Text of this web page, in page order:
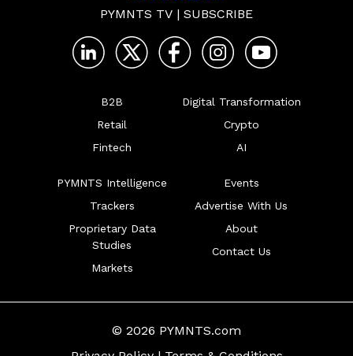
PYMNTS TV | SUBSCRIBE
B2B
Retail
Fintech
Digital Transformation
Crypto
AI
PYMNTS Intelligence
Trackers
Proprietary Data
Studies
Markets
Events
Advertise With Us
About
Contact Us
© 2026 PYMNTS.com